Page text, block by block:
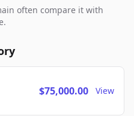
often compare it with
$75,000.00 View